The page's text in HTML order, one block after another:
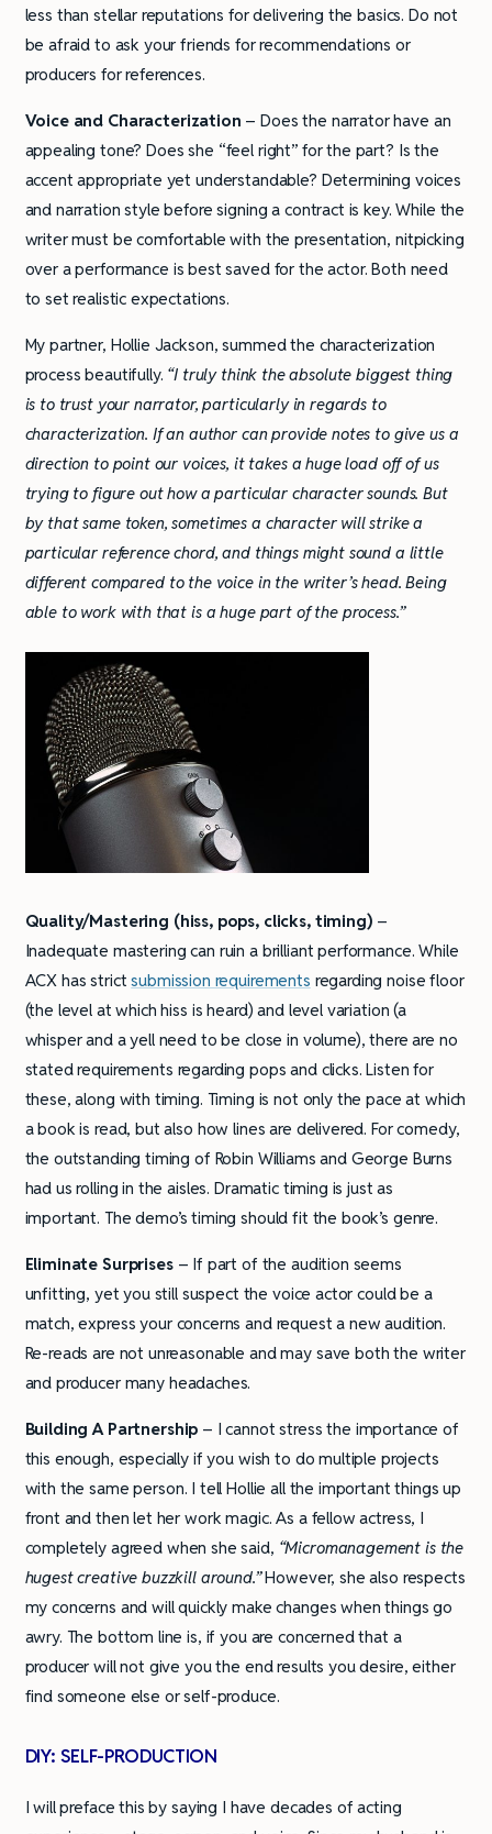
less than stellar reputations for delivering the basics. Do not
be afraid to ask your friends for recommendations or
producers for references.
Voice and Characterization – Does the narrator have an
appealing tone? Does she “feel right” for the part? Is the
accent appropriate yet understandable? Determining voices
and narration style before signing a contract is key. While the
writer must be comfortable with the presentation, nitpicking
over a performance is best saved for the actor. Both need
to set realistic expectations.
My partner, Hollie Jackson, summed the characterization
process beautifully. “I truly think the absolute biggest thing
is to trust your narrator, particularly in regards to
characterization. If an author can provide notes to give us a
direction to point our voices, it takes a huge load off of us
trying to figure out how a particular character sounds. But
by that same token, sometimes a character will strike a
particular reference chord, and things might sound a little
different compared to the voice in the writer’s head. Being
able to work with that is a huge part of the process.”
Quality/Mastering (hiss, pops, clicks, timing) –
Inadequate mastering can ruin a brilliant performance. While
ACX has strictsubmission requirements regarding noise floor
(the level at which hiss is heard) and level variation (a
whisper and a yell need to be close in volume), there are no
stated requirements regarding pops and clicks. Listen for
these, along with timing. Timing is not only the pace at which
a book is read, but also how lines are delivered. For comedy,
the outstanding timing of Robin Williams and George Burns
had us rolling in the aisles. Dramatic timing is just as
important. The demo’s timing should fit the book’s genre.
Eliminate Surprises– If part of the audition seems
unfitting, yet you still suspect the voice actor could be a
match, express your concerns and request a new audition.
Re-reads are not unreasonable and may save both the writer
and producer many headaches.
Building A Partnership – I cannot stress the importance of
this enough, especially if you wish to do multiple projects
with the same person. I tell Hollie all the important things up
front and then let her work magic. As a fellow actress, I
completely agreed when she said, “Micromanagement is the
hugest creative buzzkill around.”However, she also respects
my concerns and will quickly make changes when things go
awry. The bottom line is, if you are concerned that a
producer will not give you the end results you desire, either
find someone else or self-produce.
DIY: SELF-PRODUCTION
I will preface this by saying I have decades of acting